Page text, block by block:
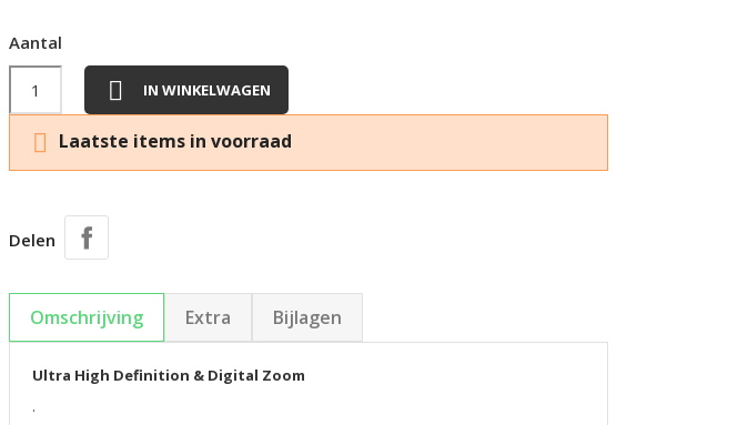
Aantal
 IN WINKELWAGEN
 Laatste items in voorraad
Delen
Omschrijving Extra Bijlagen
Ultra High Definition & Digital Zoom
.